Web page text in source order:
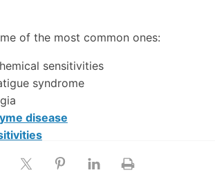
of the most common ones:
sensitivities
syndrome
disease
syndrome